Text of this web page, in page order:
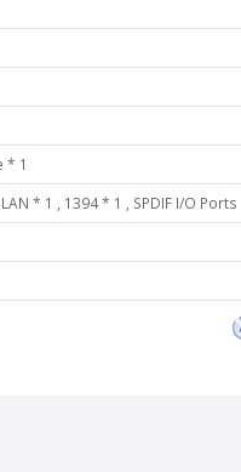
* 1
* 1 , 1394 * 1 , SPDIF I/O Ports